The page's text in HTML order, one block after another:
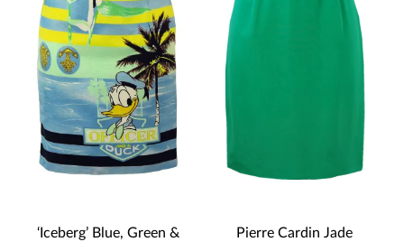
‘Iceberg’ Blue, Green &
Pierre Cardin Jade